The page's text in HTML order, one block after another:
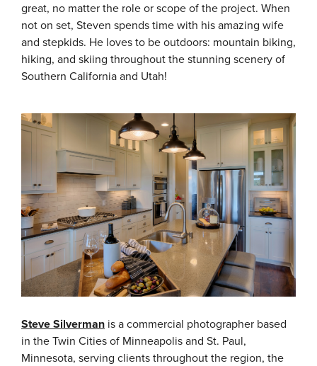
great, no matter the role or scope of the project. When
not on set, Steven spends time with his amazing wife
and stepkids. He loves to be outdoors: mountain biking,
hiking, and skiing throughout the stunning scenery of
Southern California and Utah!
Steve Silverman is a commercial photographer based
in the Twin Cities of Minneapolis and St. Paul,
Minnesota, serving clients throughout the region, the